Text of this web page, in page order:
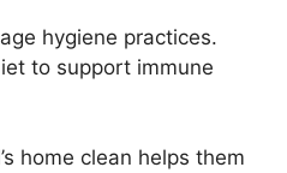
hygiene practices.
to support immune
home clean helps them